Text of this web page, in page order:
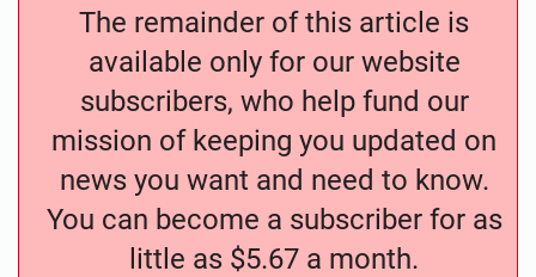
The remainder of this article is
available only for our website
subscribers, who help fund our
mission of keeping you updated on
news you want and need to know.
You can become a subscriber for as
little as $5.67 a month.